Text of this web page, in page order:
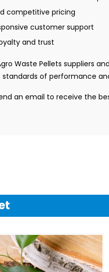
competitive pricing
customer support
and trust
Waste Pellets suppliers
of performance
an email to receive the